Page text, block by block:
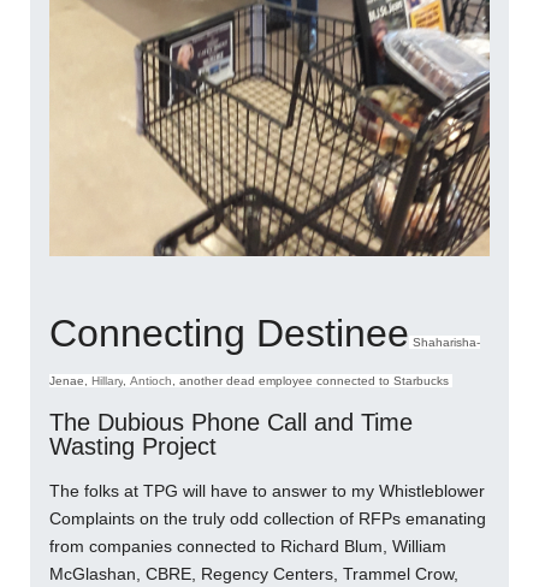
Connecting Destinee Shaharisha-
Jenae, Hillary Antioch , another dead employee connected to Starbucks
The Dubious Phone Call and Time
Wasting Project
The folks at TPG will have to answer to my Whistleblower
Complaints on the truly odd collection of RFPs emanating
from companies connected to Richard Blum, William
McGlashan, CBRE, Regency Centers, Trammel Crow,